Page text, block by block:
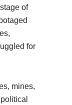
of
for
mines,